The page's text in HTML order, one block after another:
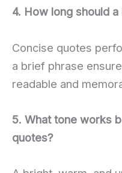
4. How long should
Concise quotes
a brief phrase
readable and
5. What tone works
quotes?